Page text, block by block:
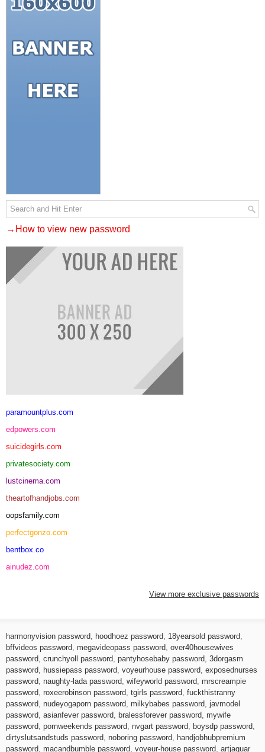
→How to view new password
paramountplus.com
edpowers.com
suicidegirls.com
privatesociety.com
lustcinema.com
theartofhandjobs.com
oopsfamily.com
perfectgonzo.com
bentbox.co
ainudez.com
View more exclusive passwords
harmonyvision password hoodhoez password 18yearsold password
bffvideos password megavideopass password over40housewives
password crunchyoll password pantyhosebaby password 3dorgasm
password
hussiepass password voyeurhouse password exposednurses
password naughty-lada password wifeyworld password mrscreampie
password roxeerobinson password tgirls password fuckthistranny
password nudeyogaporn password milkybabes password javmodel
password asianfever password bralessforever password mywife
password pornweekends password nvgart password boysdp password
dirtyslutsandstuds password noboring password
handjobhubpremium
password macandbumble password voyeur-house password artjaguar